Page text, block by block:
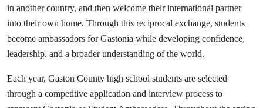
in another country, and then welcome their international partner
into their own home. Through this reciprocal exchange, students
become ambassadors for Gastonia while developing confidence,
leadership, and a broader understanding of the world.
Each year, Gaston County high school students are selected
through a competitive application and interview process to